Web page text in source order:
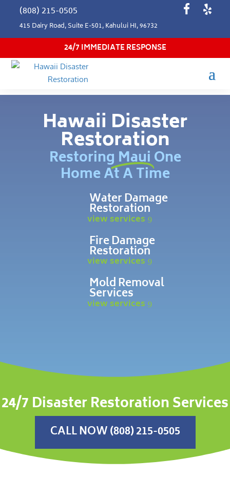
(808) 215-0505
415 Dairy Road, Suite E-501, Kahului HI, 96732
24/7 IMMEDIATE RESPONSE
Hawaii Disaster
Restoration
Restoring Maui One
Home At A Time
Water Damage
Restoration
view services
Fire Damage
Restoration
view services
Mold Removal
Services
view services
24/7 Disaster Restoration Services
CALL NOW (808) 215-0505